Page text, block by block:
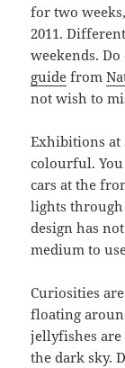
for two
2011.
weekends.
guide from
not wish to
Exhibitions at
colourful.
cars at the
lights through
design has
medium to
Curiosities
floating
jellyfishes
the dark sky.